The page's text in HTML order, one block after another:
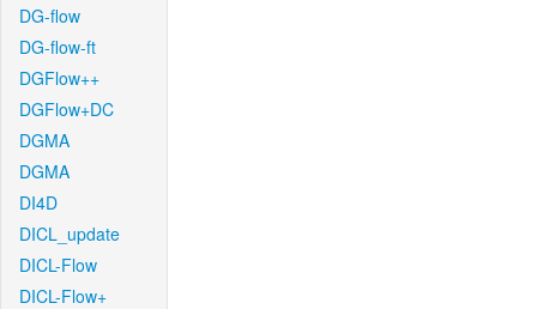
DG-flow
DG-flow-ft
DGFlow++
DGFlow+DC
DGMA
DGMA
DI4D
DICL_update
DICL-Flow
DICL-Flow+